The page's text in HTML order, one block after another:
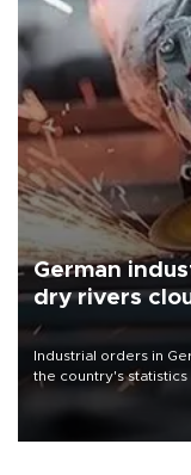
German
dry rivers
Industrial orders in
the country's
that rivers running